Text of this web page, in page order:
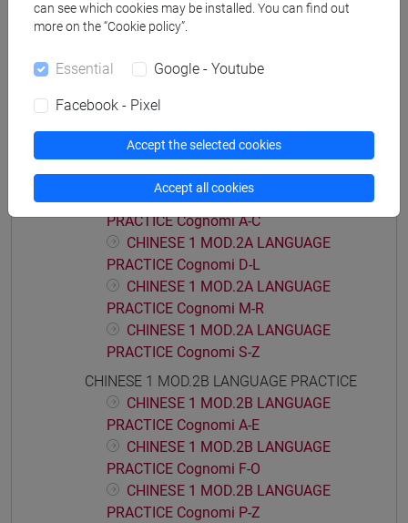
CHINESE 1 MOD.1C LANGUAGE
PRACTICE Cognomi S-Z
CHINESE 1 MOD.1D LANGUAGE PRACTICE
PRACTICE Cognomi A-L
PRACTICE Cognomi M-Z
CHINESE 1 MOD.2A LANGUAGE PRACTICE
CHINESE 1 MOD.2A LANGUAGE
PRACTICE Cognomi A-C
CHINESE 1 MOD.2A LANGUAGE
PRACTICE Cognomi D-L
CHINESE 1 MOD.2A LANGUAGE
PRACTICE Cognomi M-R
CHINESE 1 MOD.2A LANGUAGE
PRACTICE Cognomi S-Z
CHINESE 1 MOD.2B LANGUAGE PRACTICE
CHINESE 1 MOD.2B LANGUAGE
PRACTICE Cognomi A-E
CHINESE 1 MOD.2B LANGUAGE
PRACTICE Cognomi F-O
CHINESE 1 MOD.2B LANGUAGE
PRACTICE Cognomi P-Z
can see which cookies may be installed. You can find out
more on the “Cookie policy”.
Essential Google - Youtube
Facebook - Pixel
Accept the selected cookies
Accept all cookies